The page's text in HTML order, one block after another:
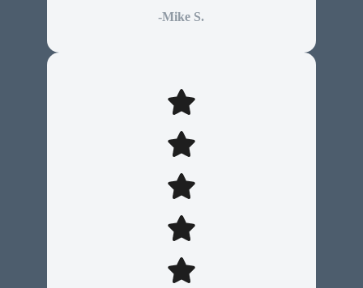
-Mike S.